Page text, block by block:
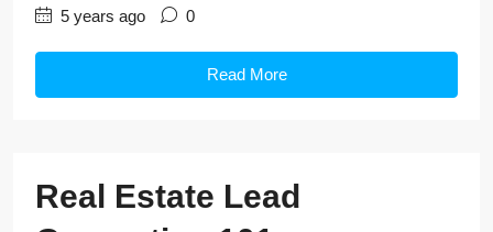
5 years ago 0
Read More
Real Estate Lead